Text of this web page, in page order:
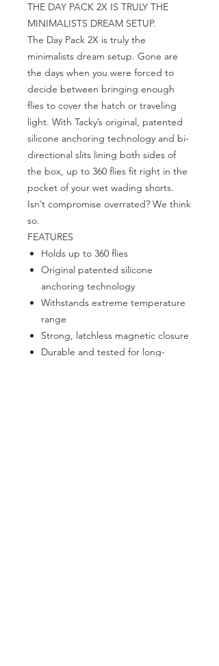
THE DAY PACK 2X IS TRULY THE
MINIMALISTS DREAM SETUP.
The Day Pack 2X is truly the
minimalists dream setup. Gone are
the days when you were forced to
decide between bringing enough
flies to cover the hatch or traveling
light. With Tacky’s original, patented
silicone anchoring technology and bi-
directional slits lining both sides of
the box, up to 360 flies fit right in the
pocket of your wet wading shorts.
Isn’t compromise overrated? We think
so.
FEATURES
Holds up to 360 flies
Original patented silicone
anchoring technology
Withstands extreme temperature
range
Strong, latchless magnetic closure
Durable and tested for long-